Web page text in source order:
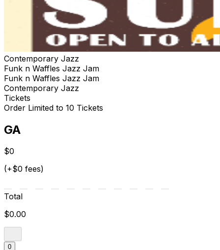
Contemporary Jazz
Funk n Waffles Jazz Jam
Funk n Waffles Jazz Jam
Contemporary Jazz
Tickets
Order Limited to 10 Tickets
GA
$0
(+$0 fees)
Total
$0.00
0